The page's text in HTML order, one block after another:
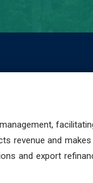
revenue and
and export